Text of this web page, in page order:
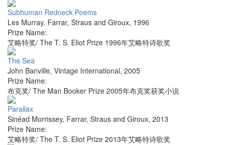
Subhuman Redneck Poems
Les Murray, Farrar, Straus and Giroux, 1996
Prize Name:
艾略特奖/ The T. S. Eliot Prize 1996年艾略特诗歌奖
The Sea
John Banville, Vintage International, 2005
Prize Name:
布克奖/ The Man Booker Prize 2005年布克奖获奖小说
Parallax
Sinéad Morrissey, Farrar, Straus and Giroux, 2013
Prize Name:
艾略特奖/ The T. S. Eliot Prize 2013年艾略特诗歌奖